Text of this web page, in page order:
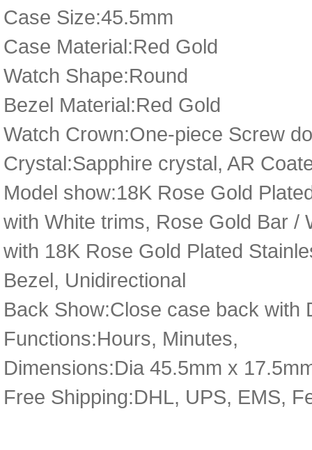
Case Size:45.5mm
Case Material:Red Gold
Watch Shape:Round
Bezel Material:Red Gold
Watch Crown:One-piece Screw
Crystal:Sapphire crystal, AR
Model show:18K Rose Gold
with White trims, Rose Gold Bar /
with 18K Rose Gold Plated
Bezel, Unidirectional
Back Show:Close case back with
Functions:Hours, Minutes,
Dimensions:Dia 45.5mm x
Free Shipping:DHL, UPS, EMS,